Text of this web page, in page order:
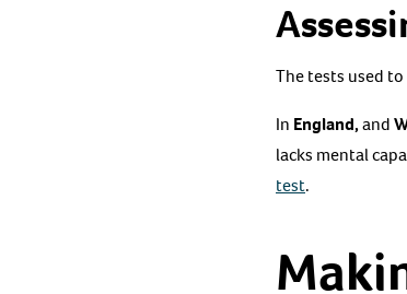
The tests used
In England,and
lacks mental
test.